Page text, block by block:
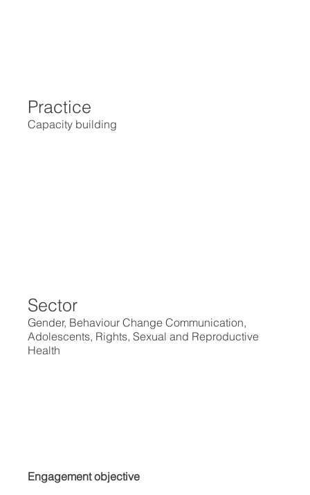
Practice
Capacity building
Sector
Gender, Behaviour Change Communication,
Adolescents, Rights, Sexual and Reproductive
Health
Engagement objective